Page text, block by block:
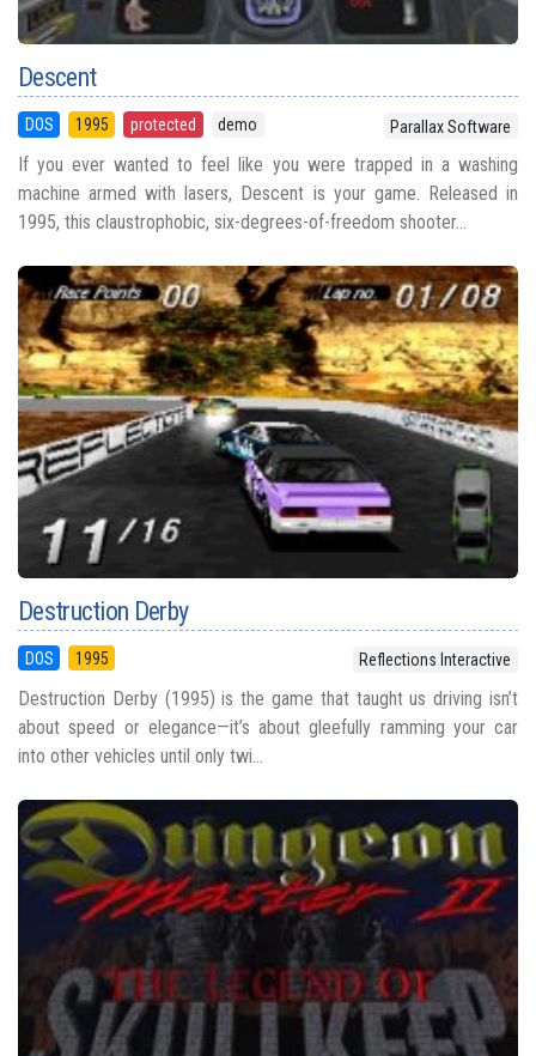
Descent
DOS 1995 protected demo Parallax Software
If you ever wanted to feel like you were trapped in a washing
machine armed with lasers, Descent is your game. Released in
1995, this claustrophobic, six-degrees-of-freedom shooter...
Destruction Derby
DOS 1995 Reflections Interactive
Destruction Derby (1995) is the game that taught us driving isn’t
about speed or elegance—it’s about gleefully ramming your car
into other vehicles until only twi...